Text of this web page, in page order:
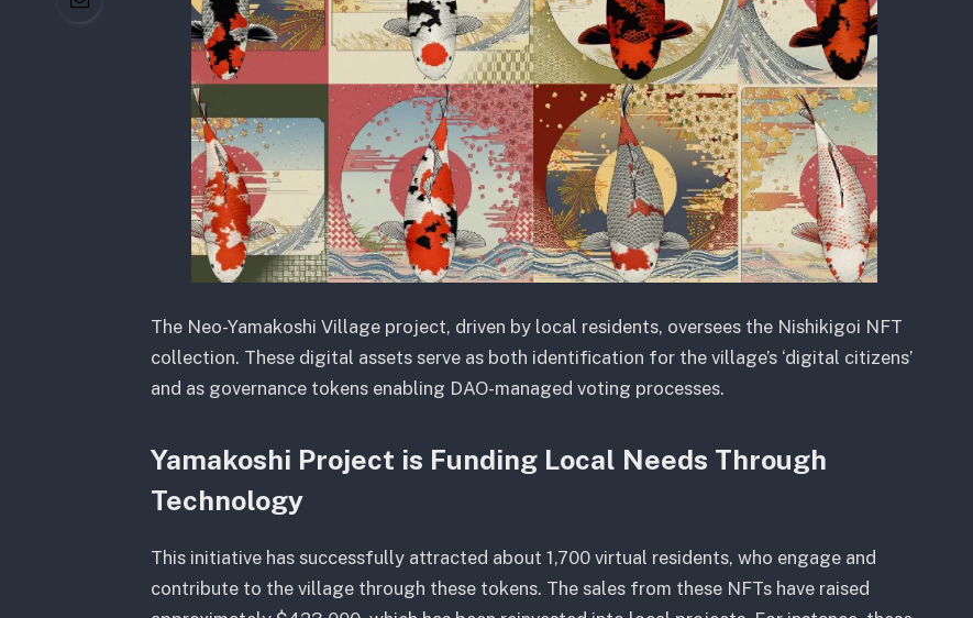
The Neo-Yamakoshi Village project, driven by local residents, oversees the Nishikigoi NFT
collection. These digital assets serve as both identification for the village’s ‘digital citizens’
and as governance tokens enabling DAO-managed voting processes.
Yamakoshi Project is Funding Local Needs Through
Technology
This initiative has successfully attracted about 1,700 virtual residents, who engage and
contribute to the village through these tokens. The sales from these NFTs have raised